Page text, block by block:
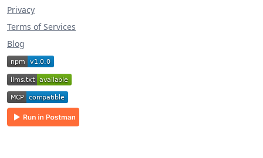
Privacy
Terms of Services
Blog